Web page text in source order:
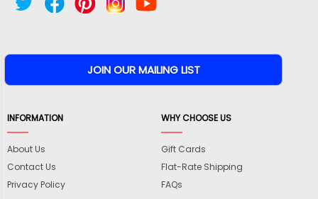
INFORMATION
About Us
Contact Us
Privacy Policy
WHY CHOOSE US
Gift Cards
Flat-Rate Shipping
FAQs